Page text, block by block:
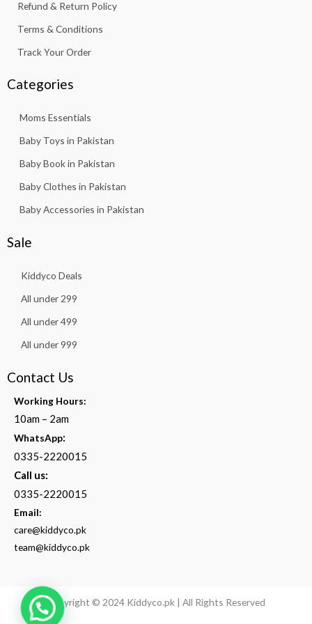
Refund & Return Policy
Terms & Conditions
Track Your Order
Categories
Moms Essentials
Baby Toys in Pakistan
Baby Book in Pakistan
Baby Clothes in Pakistan
Baby Accessories in Pakistan
Sale
Kiddyco Deals
All under 299
All under 499
All under 999
Contact Us
Working Hours:
10am – 2am
WhatsApp:
0335-2220015
Call us:
0335-2220015
Email:
care@kiddyco.pk
team@kiddyco.pk
Copyright © 2024 Kiddyco.pk | All Rights Reserved